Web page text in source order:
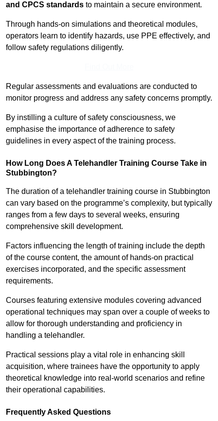
and CPCS standards to maintain a secure environment.
Through hands-on simulations and theoretical modules,
operators learn to identify hazards, use PPE effectively, and
follow safety regulations diligently.
Regular assessments and evaluations are conducted to
monitor progress and address any safety concerns promptly.
By instilling a culture of safety consciousness, we
emphasise the importance of adherence to safety
guidelines in every aspect of the training process.
How Long Does A Telehandler Training Course Take in
Stubbington?
The duration of a telehandler training course in Stubbington
can vary based on the programme’s complexity, but typically
ranges from a few days to several weeks, ensuring
comprehensive skill development.
Factors influencing the length of training include the depth
of the course content, the amount of hands-on practical
exercises incorporated, and the specific assessment
requirements.
Courses featuring extensive modules covering advanced
operational techniques may span over a couple of weeks to
allow for thorough understanding and proficiency in
handling a telehandler.
Practical sessions play a vital role in enhancing skill
acquisition, where trainees have the opportunity to apply
theoretical knowledge into real-world scenarios and refine
their operational capabilities.
Frequently Asked Questions